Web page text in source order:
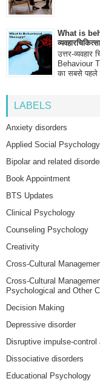
What is
उत्तर-
Behaviour
का सबसे पहले
LABELS
Anxiety disorders
Applied Social Psychology
Bipolar and related
Book Appointment
BTS Updates
Clinical Psychology
Counseling Psychology
Creativity
Cross-Cultural
Cross-Cultural
Psychological and Other
Decision Making
Depressive disorder
Disruptive impulse-
Dissociative disorders
Educational Psychology